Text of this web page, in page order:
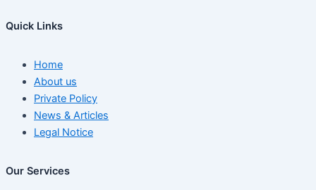
Quick Links
Home
About us
Private Policy
News & Articles
Legal Notice
Our Services